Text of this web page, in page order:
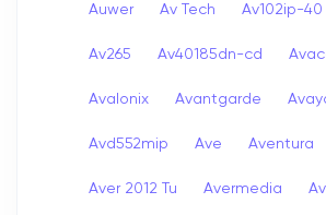
Auwer Av Tech Av102ip-40
Av265 Av40185dn-cd
Avalonix Avantgarde
Avd552mip Ave Aventura
Aver 2012 Tu Avermedia